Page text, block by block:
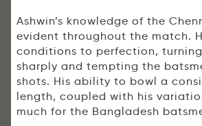
Ashwin’s knowledge of the
evident throughout the match.
conditions to perfection,
sharply and tempting the
shots. His ability to bowl a
length, coupled with his
much for the Bangladesh